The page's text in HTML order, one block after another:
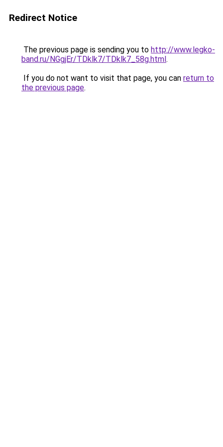
Redirect Notice
The previous page is sending you to http://www.legko-
band.ru/NGgjEr/TDklk7/TDklk7_58g.html.
If you do not want to visit that page, you can return to
the previous page.